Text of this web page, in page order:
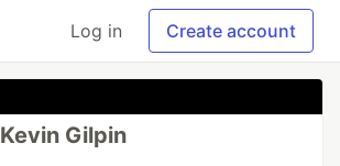
Log in Create account
Kevin Gilpin